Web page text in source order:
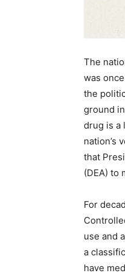
The
was
the
ground
drug is a
nation’s
that
(DEA) to
For
use and
a
have